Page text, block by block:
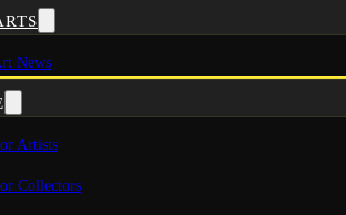
News
Artists
Collectors